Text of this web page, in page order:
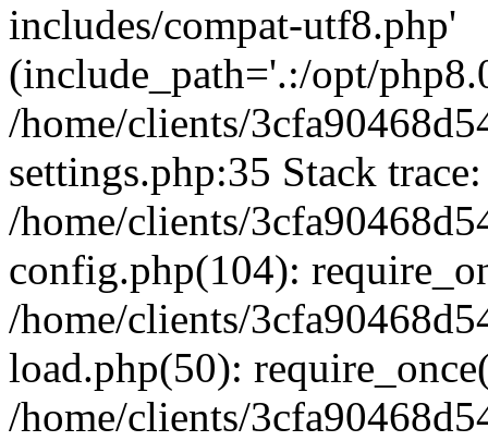
includes/compat-utf8.php'
(include_path='.:/opt/
/home/clients/
settings.php:35 Stack
/home/clients/
config.php(104):
/home/clients/
load.php(50):
/home/clients/